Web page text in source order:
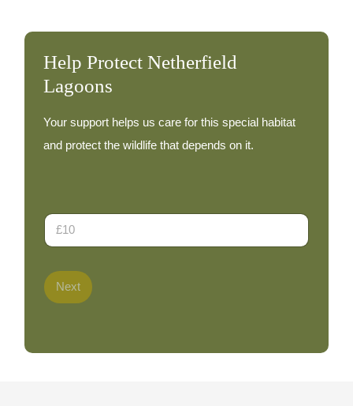
Help Protect Netherfield
Lagoons
Your support helps us care for this special habitat
and protect the wildlife that depends on it.
D
n
t
i
m
Next